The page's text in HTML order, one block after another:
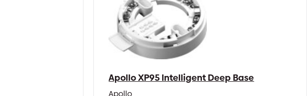
Apollo XP95 Intelligent Deep Base